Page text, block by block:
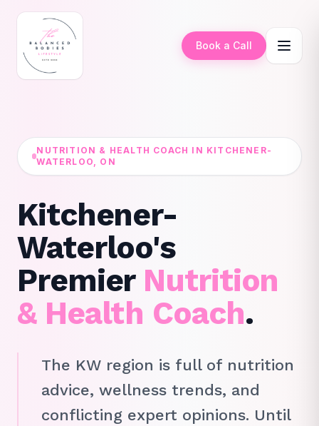
Book a Call
NUTRITION & HEALTH COACH IN KITCHENER-
WATERLOO, ON
Kitchener-
Waterloo's
Premier Nutrition
& Health Coach.
The KW region is full of nutrition
advice, wellness trends, and
conflicting expert opinions. Until